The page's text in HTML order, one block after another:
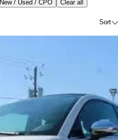
New / Used / CPO Clear all
Sort